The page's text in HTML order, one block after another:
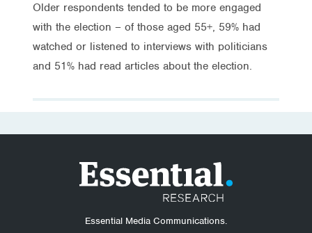
Older respondents tended to be more engaged
with the election – of those aged 55+, 59% had
watched or listened to interviews with politicians
and 51% had read articles about the election.
Essential Media Communications.